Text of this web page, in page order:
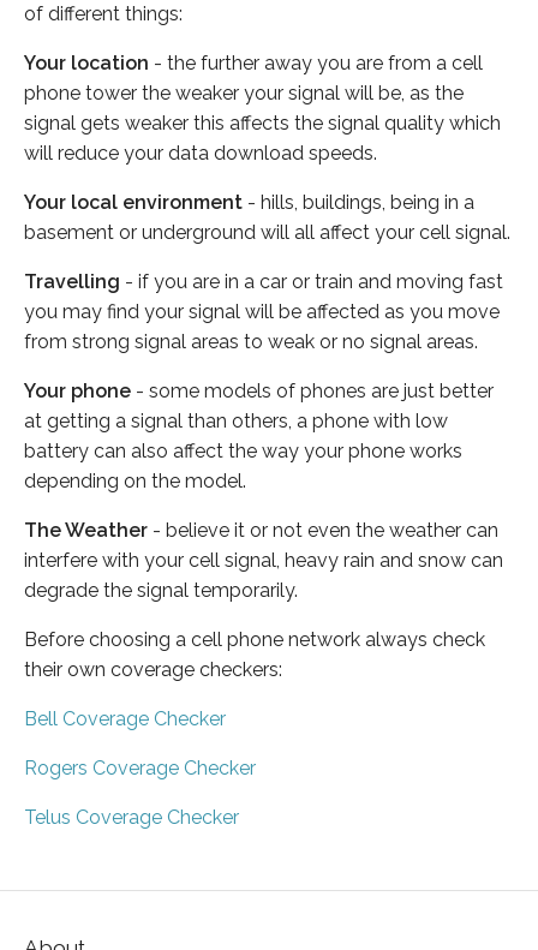
of different things:
Your location - the further away you are from a cell
phone tower the weaker your signal will be, as the
signal gets weaker this affects the signal quality which
will reduce your data download speeds.
Your local environment - hills, buildings, being in a
basement or underground will all affect your cell signal.
Travelling - if you are in a car or train and moving fast
you may find your signal will be affected as you move
from strong signal areas to weak or no signal areas.
Your phone - some models of phones are just better
at getting a signal than others, a phone with low
battery can also affect the way your phone works
depending on the model.
The Weather - believe it or not even the weather can
interfere with your cell signal, heavy rain and snow can
degrade the signal temporarily.
Before choosing a cell phone network always check
their own coverage checkers:
Bell Coverage Checker
Rogers Coverage Checker
Telus Coverage Checker